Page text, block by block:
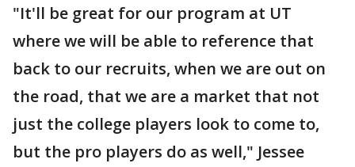
"It'll be great for our program at UT
where we will be able to reference that
back to our recruits, when we are out on
the road, that we are a market that not
just the college players look to come to,
but the pro players do as well," Jessee